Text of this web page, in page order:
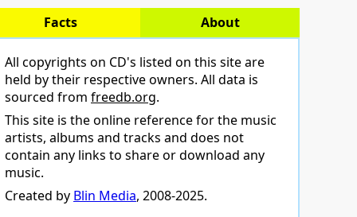
Facts About
All copyrights on CD's listed on this site are
held by their respective owners. All data is
sourced from freedb.org.
This site is the online reference for the music
artists, albums and tracks and does not
contain any links to share or download any
music.
Created by Blin Media, 2008-2025.